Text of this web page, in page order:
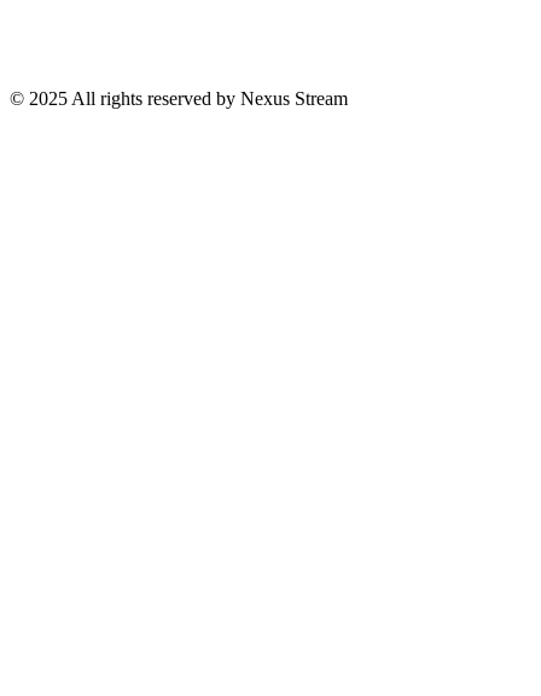
© 2025 All rights reserved by Nexus Stream